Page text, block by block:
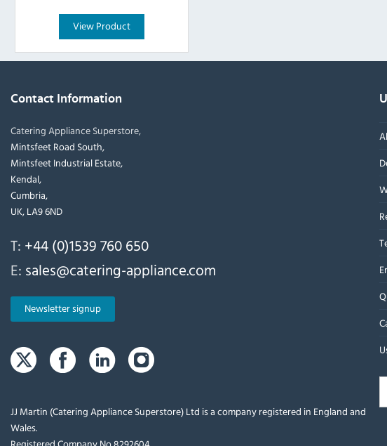
View Product
Contact Information
Catering Appliance Superstore,
Mintsfeet Road South,
Mintsfeet Industrial Estate,
Kendal,
Cumbria,
UK, LA9 6ND
T: +44 (0)1539 760 650
E: sales@catering-appliance.com
Newsletter signup
JJ Martin (Catering Appliance Superstore) Ltd is a company registered in England and
Wales.